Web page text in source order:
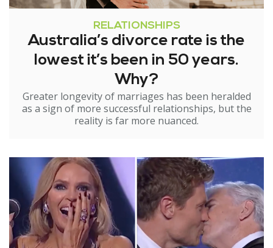
RELATIONSHIPS
Australia’s divorce rate is the
lowest it’s been in 50 years.
Why?
Greater longevity of marriages has been heralded
as a sign of more successful relationships, but the
reality is far more nuanced.